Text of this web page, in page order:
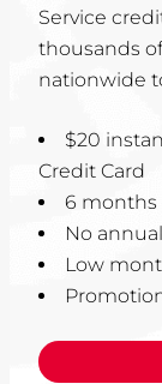
Service
thousands
nationwide
$20
Credit Card
6 months
No
Low